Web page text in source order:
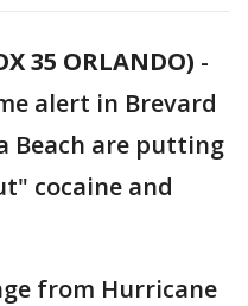
35 ORLANDO) -
alert in Brevard
Beach are putting
cocaine and
from Hurricane